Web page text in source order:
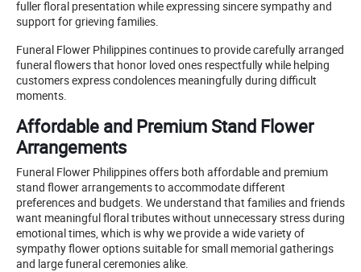
fuller floral presentation while expressing sincere sympathy and
support for grieving families.
Funeral Flower Philippines continues to provide carefully arranged
funeral flowers that honor loved ones respectfully while helping
customers express condolences meaningfully during difficult
moments.
Affordable and Premium Stand Flower
Arrangements
Funeral Flower Philippines offers both affordable and premium
stand flower arrangements to accommodate different
preferences and budgets. We understand that families and friends
want meaningful floral tributes without unnecessary stress during
emotional times, which is why we provide a wide variety of
sympathy flower options suitable for small memorial gatherings
and large funeral ceremonies alike.